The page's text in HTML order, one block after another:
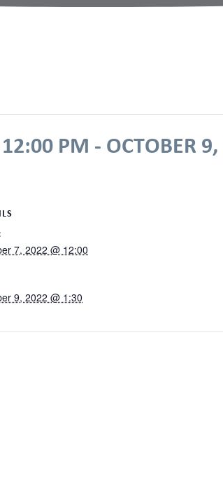
PM - OCTOBER
7, 2022 @ 12:00
9, 2022 @ 1:30